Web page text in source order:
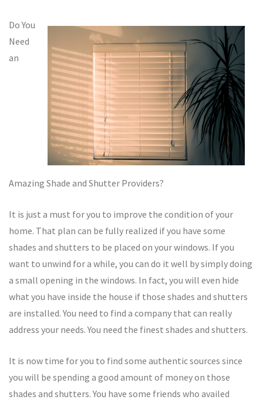
Do You
Need
an
Amazing Shade and Shutter Providers?
It is just a must for you to improve the condition of your
home. That plan can be fully realized if you have some
shades and shutters to be placed on your windows. If you
want to unwind for a while, you can do it well by simply doing
a small opening in the windows. In fact, you will even hide
what you have inside the house if those shades and shutters
are installed. You need to find a company that can really
address your needs. You need the finest shades and shutters.
It is now time for you to find some authentic sources since
you will be spending a good amount of money on those
shades and shutters. You have some friends who availed